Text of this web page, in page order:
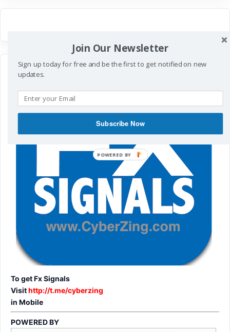
To get Fx Signals
Visithttp://t.me/cyberzing
in Mobile
POWERED BY
Join Our Newsletter
Sign up today for free and be the first to get notified on new
updates.
Subscribe Now
POWERED
BY